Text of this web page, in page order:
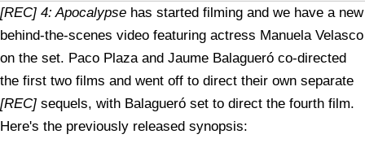
[REC] 4: Apocalypse has started filming and we have a new
behind-the-scenes video featuring actress Manuela Velasco
on the set. Paco Plaza and Jaume Balagueró co-directed
the first two films and went off to direct their own separate
[REC] sequels, with Balagueró set to direct the fourth film.
Here's the previously released synopsis: